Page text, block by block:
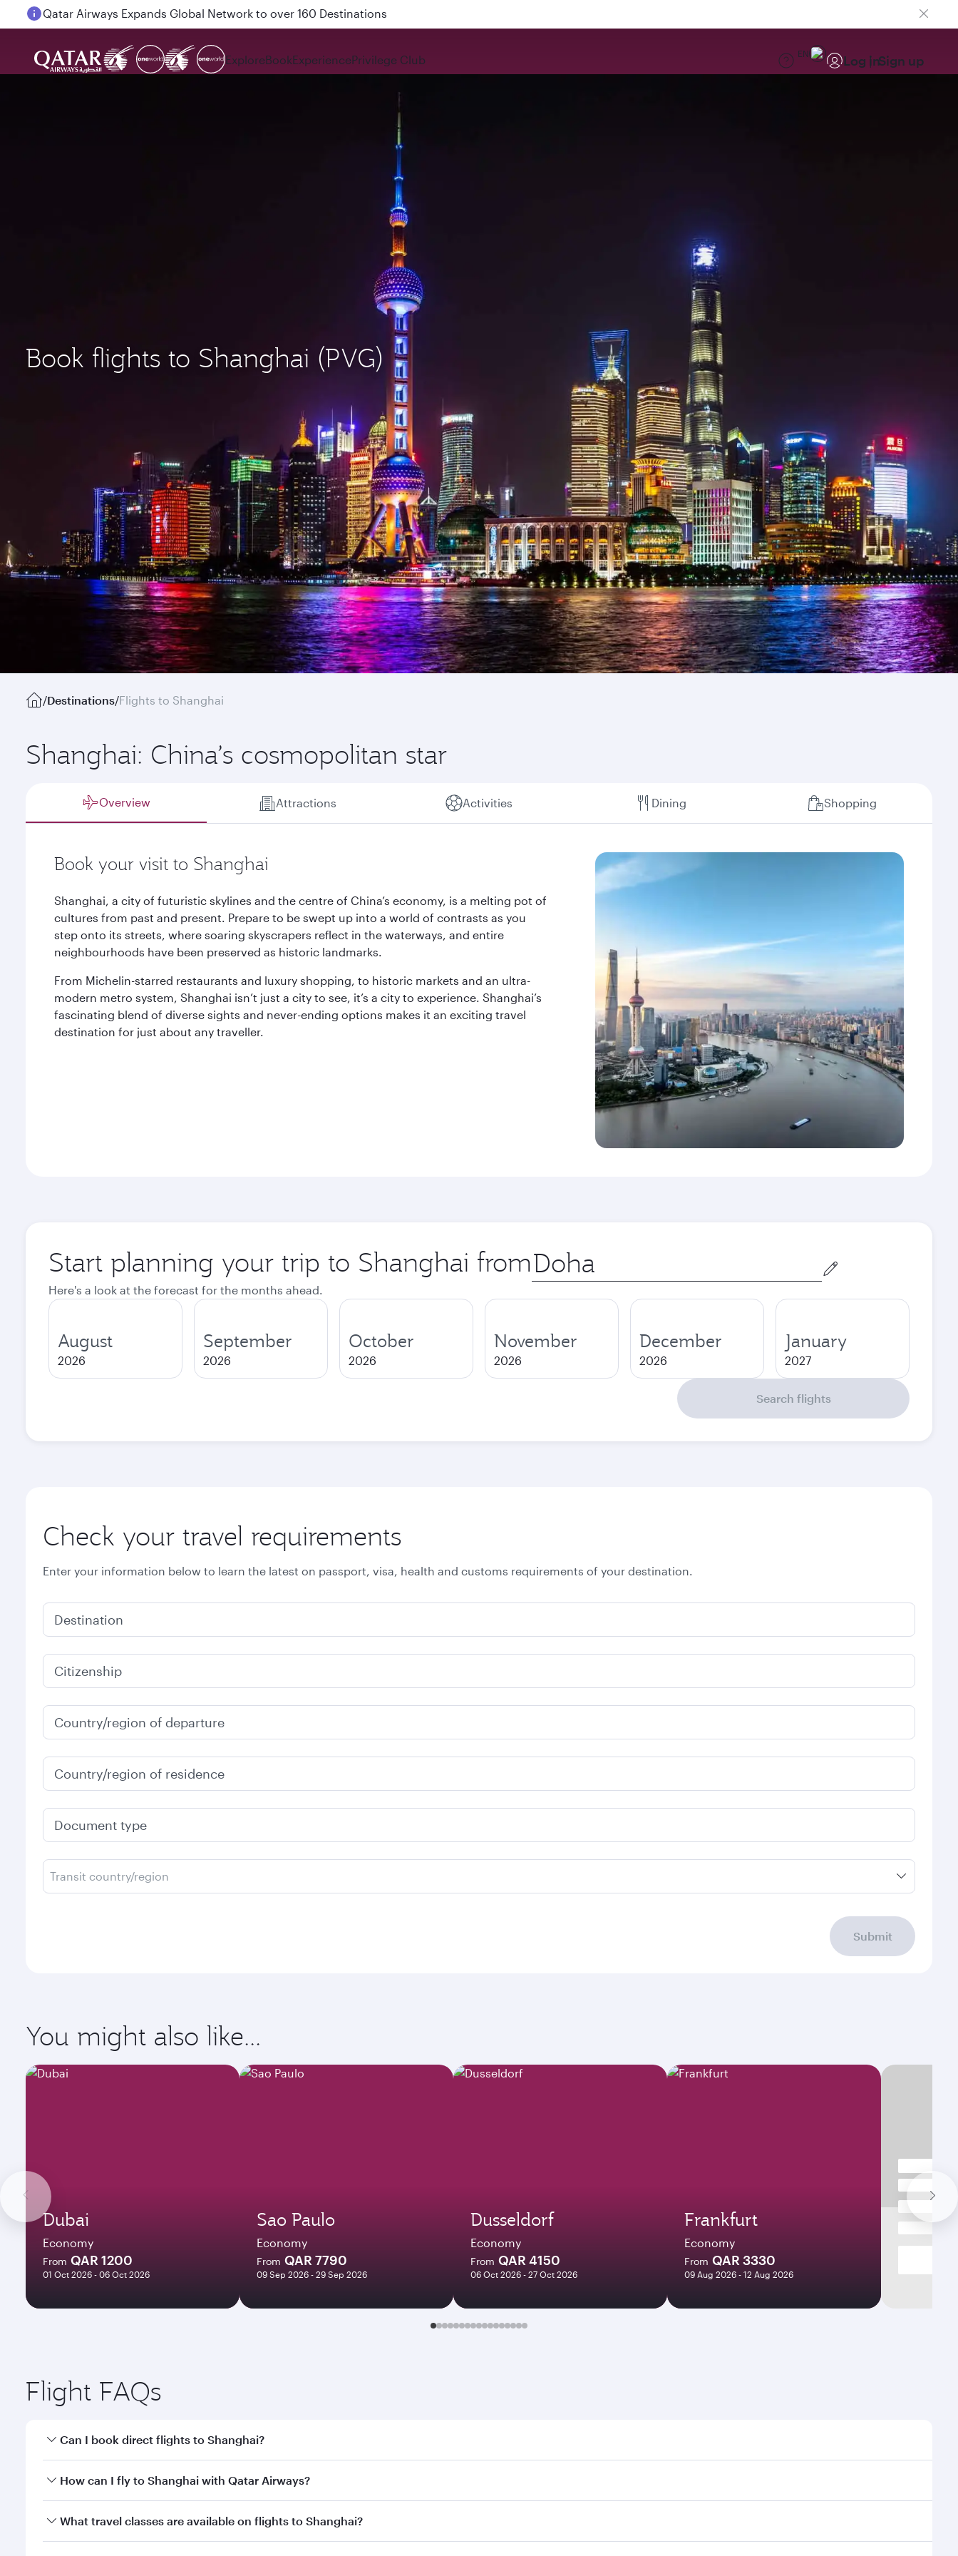
Passengers flying between Doha and Auckland on QR914 and QR915
ExploreBookExperiencePrivilege Club EN Log inSign up
Book flights to Shanghai (PVG)
/Destinations/Flights to Shanghai
Shanghai: China’s cosmopolitan star
Overview Attractions Activities Dining Shopping
Book your visit to Shanghai
Shanghai, a city of futuristic skylines and the centre of China’s economy, is a melting pot of
cultures from past and present. Prepare to be swept up into a world of contrasts as you
step onto its streets, where soaring skyscrapers reflect in the waterways, and entire
neighbourhoods have been preserved as historic landmarks.
From Michelin-starred restaurants and luxury shopping, to historic markets and an ultra-
modern metro system, Shanghai isn’t just a city to see, it’s a city to experience. Shanghai’s
fascinating blend of diverse sights and never-ending options makes it an exciting travel
destination for just about any traveller.
Start planning your trip to Shanghai from Origin
city
Here's a look at the forecast for the months ahead.
August
2026
September
2026
October
2026
November
2026
December
2026
January
2027
Search flights
Check your travel requirements
Enter your information below to learn the latest on passport, visa, health and customs requirements of your destination.
Destination
Citizenship
Country/region of departure
Country/region of residence
Document type
Transit country/region
Submit
You might also like...
Dubai
Economy
From QAR 1200
01 Oct 2026 - 06 Oct 2026
Sao Paulo
Economy
From QAR 7790
09 Sep 2026 - 29 Sep 2026
Dusseldorf
Economy
From QAR 4150
06 Oct 2026 - 27 Oct 2026
Frankfurt
Economy
From QAR 3330
09 Aug 2026 - 12 Aug 2026
Flight FAQs
Can I book direct flights to Shanghai?
Yes, Qatar Airways operates direct flights to Shanghai. Search for flights through our homepage to find flight times and frequencies.
How can I fly to Shanghai with Qatar Airways?
You can fly directly to Shanghai with Qatar Airways. Connect to over 160 destinations via Doha, with smooth and efficient transfers at Hamad International Airport.
What travel classes are available on flights to Shanghai?